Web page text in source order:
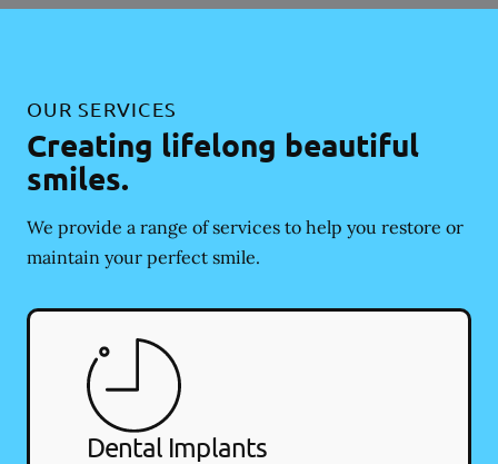
OUR SERVICES
Creating lifelong beautiful
smiles.
We provide a range of services to help you restore or
maintain your perfect smile.
Dental Implants